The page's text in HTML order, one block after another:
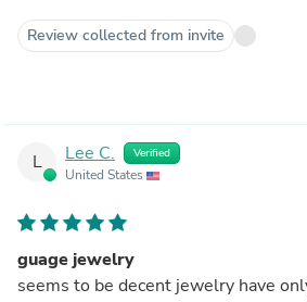
Review collected from invite
L Lee C. Verified
United States
guage jewelry
seems to be decent jewelry have